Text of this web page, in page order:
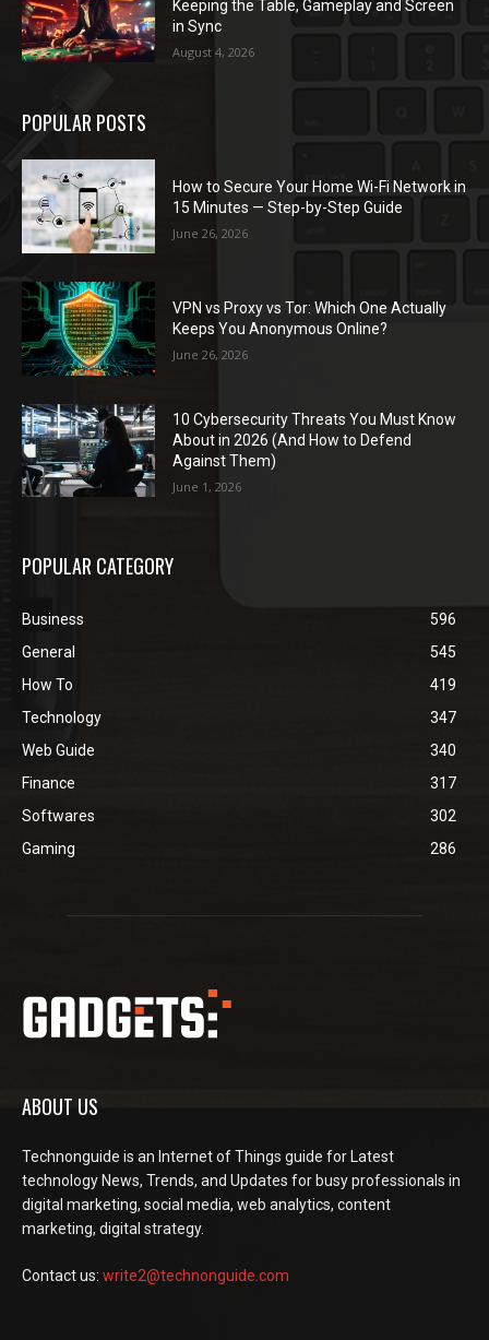
Keeping the Table, Gameplay and Screen
in Sync
August 4, 2026
POPULAR POSTS
How to Secure Your Home Wi-Fi Network in
15 Minutes — Step-by-Step Guide
June 26, 2026
VPN vs Proxy vs Tor: Which One Actually
Keeps You Anonymous Online?
June 26, 2026
10 Cybersecurity Threats You Must Know
About in 2026 (And How to Defend
Against Them)
June 1, 2026
POPULAR CATEGORY
Business
596
General
545
How To
419
Technology
347
Web Guide
340
Finance
317
Softwares
302
Gaming
286
ABOUT US
Technonguide is an Internet of Things guide for Latest
technology News, Trends, and Updates for busy professionals in
digital marketing, social media, web analytics, content
marketing, digital strategy.
Contact us: write2@technonguide.com